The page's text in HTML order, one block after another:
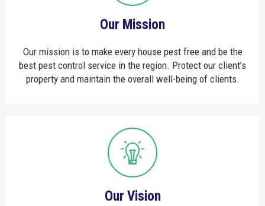
Our Mission
Our mission is to make every house pest free and be the
best pest control service in the region. Protect our client’s
property and maintain the overall well-being of clients.
Our Vision